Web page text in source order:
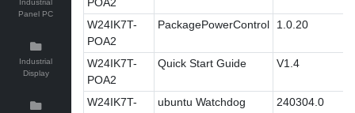
Panel PC
Industrial
Display
W24IK7T-
POA2
PackagePowerControl 1.0.20
W24IK7T-
POA2
Quick Start Guide V1.4
W24IK7T-
ubuntu Watchdog 240304.0